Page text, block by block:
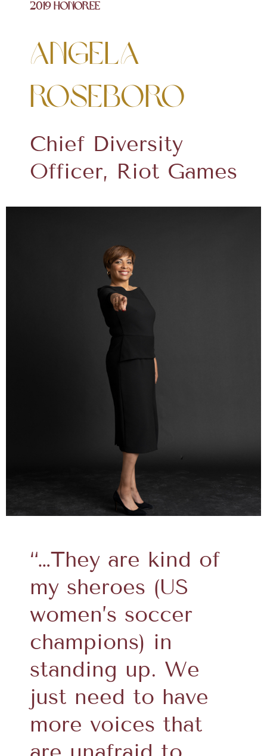
2019 Honoree
Angela
Roseboro
Chief Diversity
Officer, Riot Games
“…They are kind of
my sheroes (US
women’s soccer
champions) in
standing up. We
just need to have
more voices that